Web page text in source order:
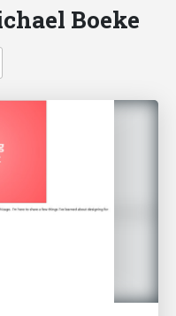
Boeke